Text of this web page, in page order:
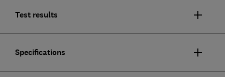
Test results
Specifications